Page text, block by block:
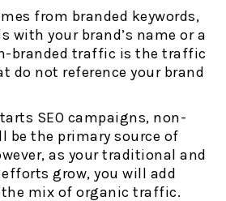
from branded keywords,
with your brand’s name or a
branded traffic is the traffic
do not reference your brand
SEO campaigns, non-
be the primary source of
as your traditional and
grow, you will add
mix of organic traffic.